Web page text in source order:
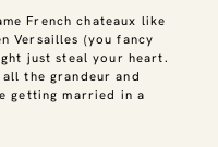
French chateaux like
Versailles (you fancy
just steal your heart.
the grandeur and
getting married in a